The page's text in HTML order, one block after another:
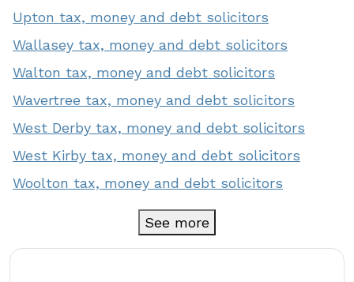
Upton tax, money and debt solicitors
Wallasey tax, money and debt solicitors
Walton tax, money and debt solicitors
Wavertree tax, money and debt solicitors
West Derby tax, money and debt solicitors
West Kirby tax, money and debt solicitors
Woolton tax, money and debt solicitors
See more